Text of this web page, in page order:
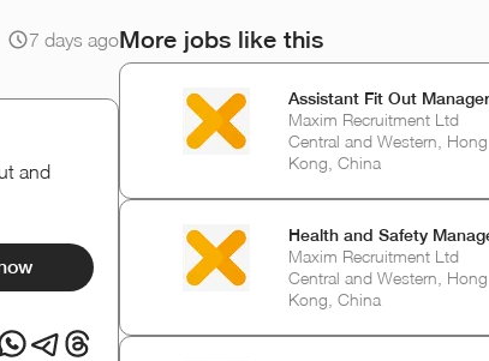
7 days ago
and
More jobs like this
Assistant Fit Out Manager
Maxim Recruitment Ltd
Central and Western, Hong
Kong, China
Health and Safety
Maxim Recruitment Ltd
Central and Western, Hong
Kong, China